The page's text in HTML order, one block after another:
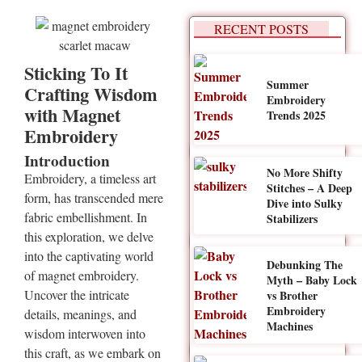
Sticking To It
Crafting Wisdom
with Magnet
Embroidery
Introduction
Embroidery, a timeless art
form, has transcended mere
fabric embellishment. In
this exploration, we delve
into the captivating world
of magnet embroidery.
Uncover the intricate
details, meanings, and
wisdom interwoven into
this craft, as we embark on
RECENT POSTS
Summer
Embroidery
Trends 2025
No More Shifty
Stitches – A Deep
Dive into Sulky
Stabilizers
Debunking The
Myth – Baby Lock
vs Brother
Embroidery
Machines